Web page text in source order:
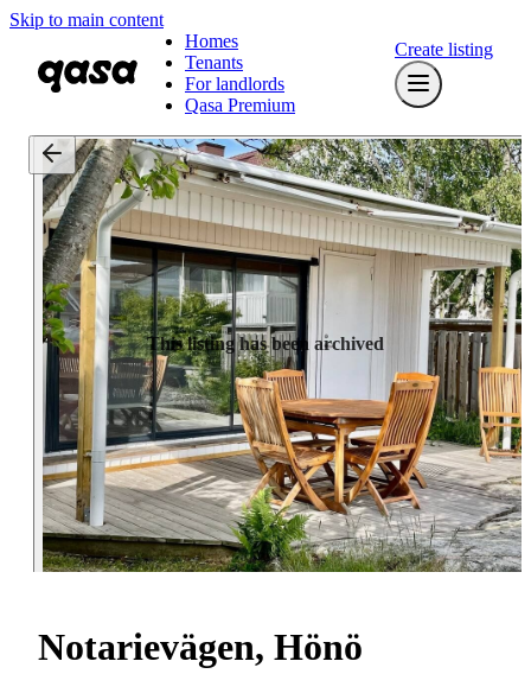
Skip to main content
Homes
Tenants
For landlords
Qasa Premium
Create listing
This listing has been archived
Notarievägen, Hönö